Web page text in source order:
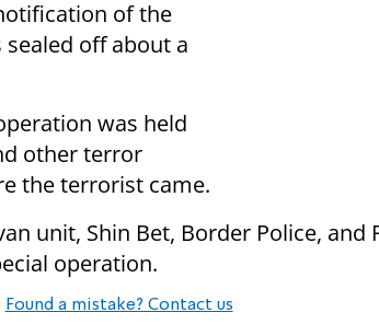
of the
off about a
was held
other terror
the terrorist came.
unit, Shin Bet, Border Police, and
operation.
Found a mistake? Contact us